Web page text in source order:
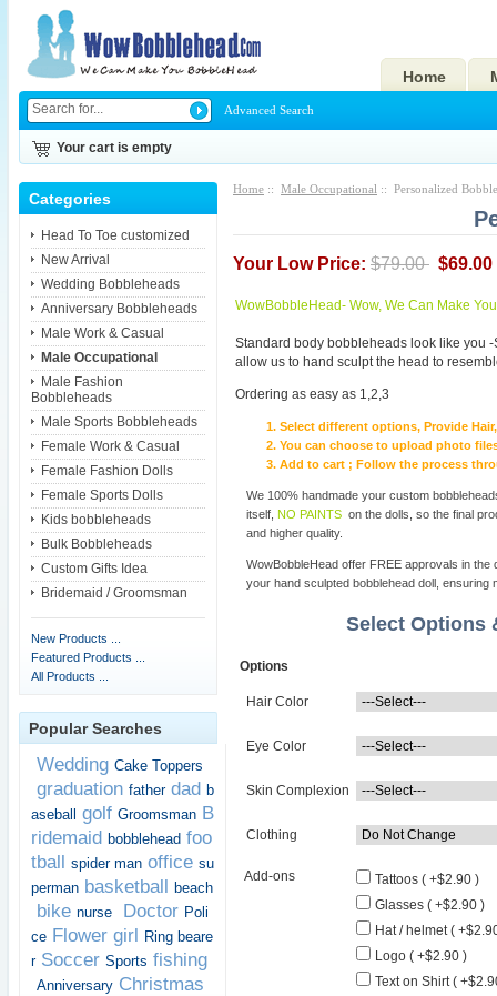
Home
Advanced Search
Your cart is empty
Categories
Head To Toe customized
New Arrival
Wedding Bobbleheads
Anniversary Bobbleheads
Male Work & Casual
Male Occupational
Male Fashion
Bobbleheads
Male Sports Bobbleheads
Female Work & Casual
Female Fashion Dolls
Female Sports Dolls
Kids bobbleheads
Bulk Bobbleheads
Custom Gifts Idea
Bridemaid / Groomsman
New Products ...
Featured Products ...
All Products ...
Popular Searches
Wedding Cake Toppers
graduation father dad b
aseball
golf Groomsman B
ridemaid bobblehead foo
tball spider man office su
perman basketball beach
bike nurse Doctor Poli
ce Flower girl Ring beare
r Soccer Sports fishing
Anniversary Christmas
Home :: Male Occupational :: Personalized
Your Low Price: $79.00 $69.00
WowBobbleHead- Wow, We Can Make
Standard body bobbleheads look like you
allow us to hand sculpt the head to
Ordering as easy as 1,2,3
Select different options, Provide
You can choose to upload photo
Add to cart ; Follow the process
We 100% handmade your custom
itself,NO PAINTS on the dolls, so the final
and higher quality.
WowBobbleHead offer FREE approvals in
your hand sculpted bobblehead doll, ensuring
Select Options
Options
Hair Color
Eye Color
Skin Complexion
Clothing
Add-ons
Tattoos ( +$2.90 )
Glasses ( +$2.90 )
Hat / helmet (
Logo ( +$2.90 )
Text on Shirt (